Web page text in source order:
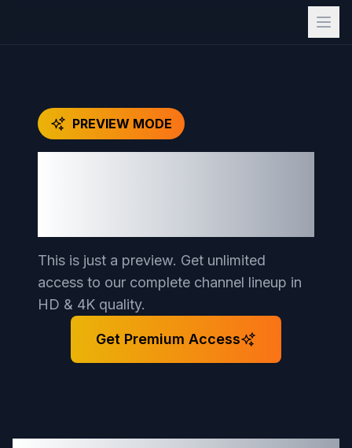
PREVIEW MODE
This is just a preview. Get unlimited
access to our complete channel lineup in
HD & 4K quality.
Get Premium Access